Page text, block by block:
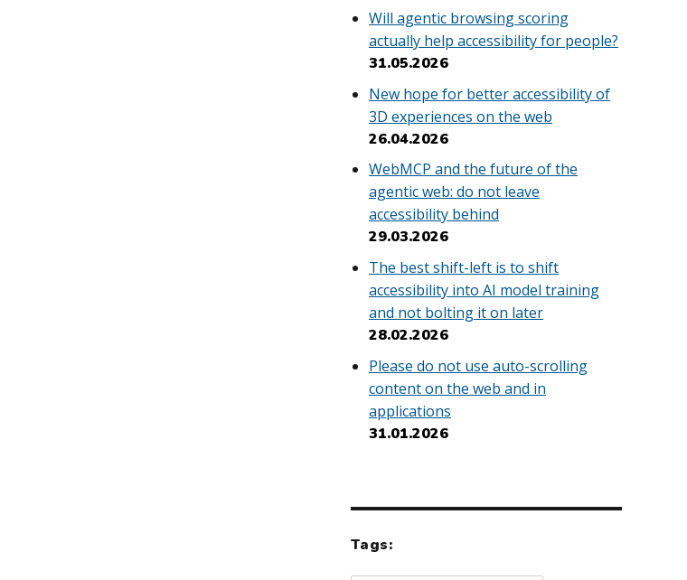
Will agentic browsing scoring
actually help accessibility for people?
31.05.2026
New hope for better accessibility of
3D experiences on the web
26.04.2026
WebMCP and the future of the
agentic web: do not leave
accessibility behind
29.03.2026
The best shift-left is to shift
accessibility into AI model training
and not bolting it on later
28.02.2026
Please do not use auto-scrolling
content on the web and in
applications
31.01.2026
Tags: